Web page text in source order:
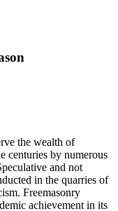
the wealth of
centuries by numerous
and not
in the quarries of
Freemasonry
achievement in its